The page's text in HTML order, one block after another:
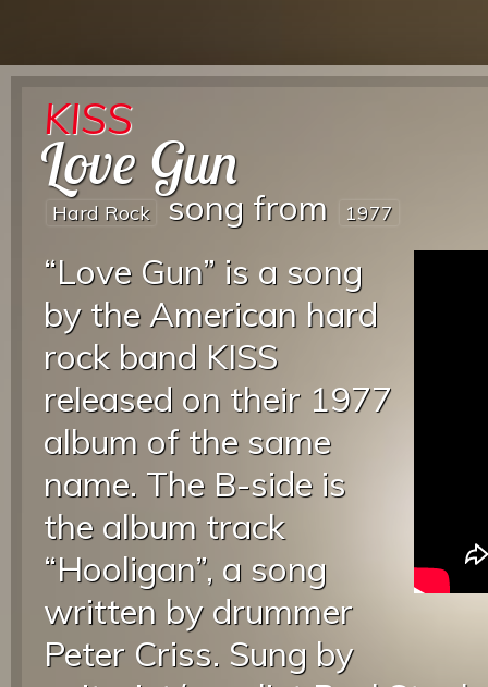
KISS
Love Gun
Hard Rock song from 1977
“Love Gun” is a song
by the American hard
rock band KISS
released on their 1977
album of the same
name. The B-side is
the album track
“Hooligan”, a song
written by drummer
Peter Criss. Sung by